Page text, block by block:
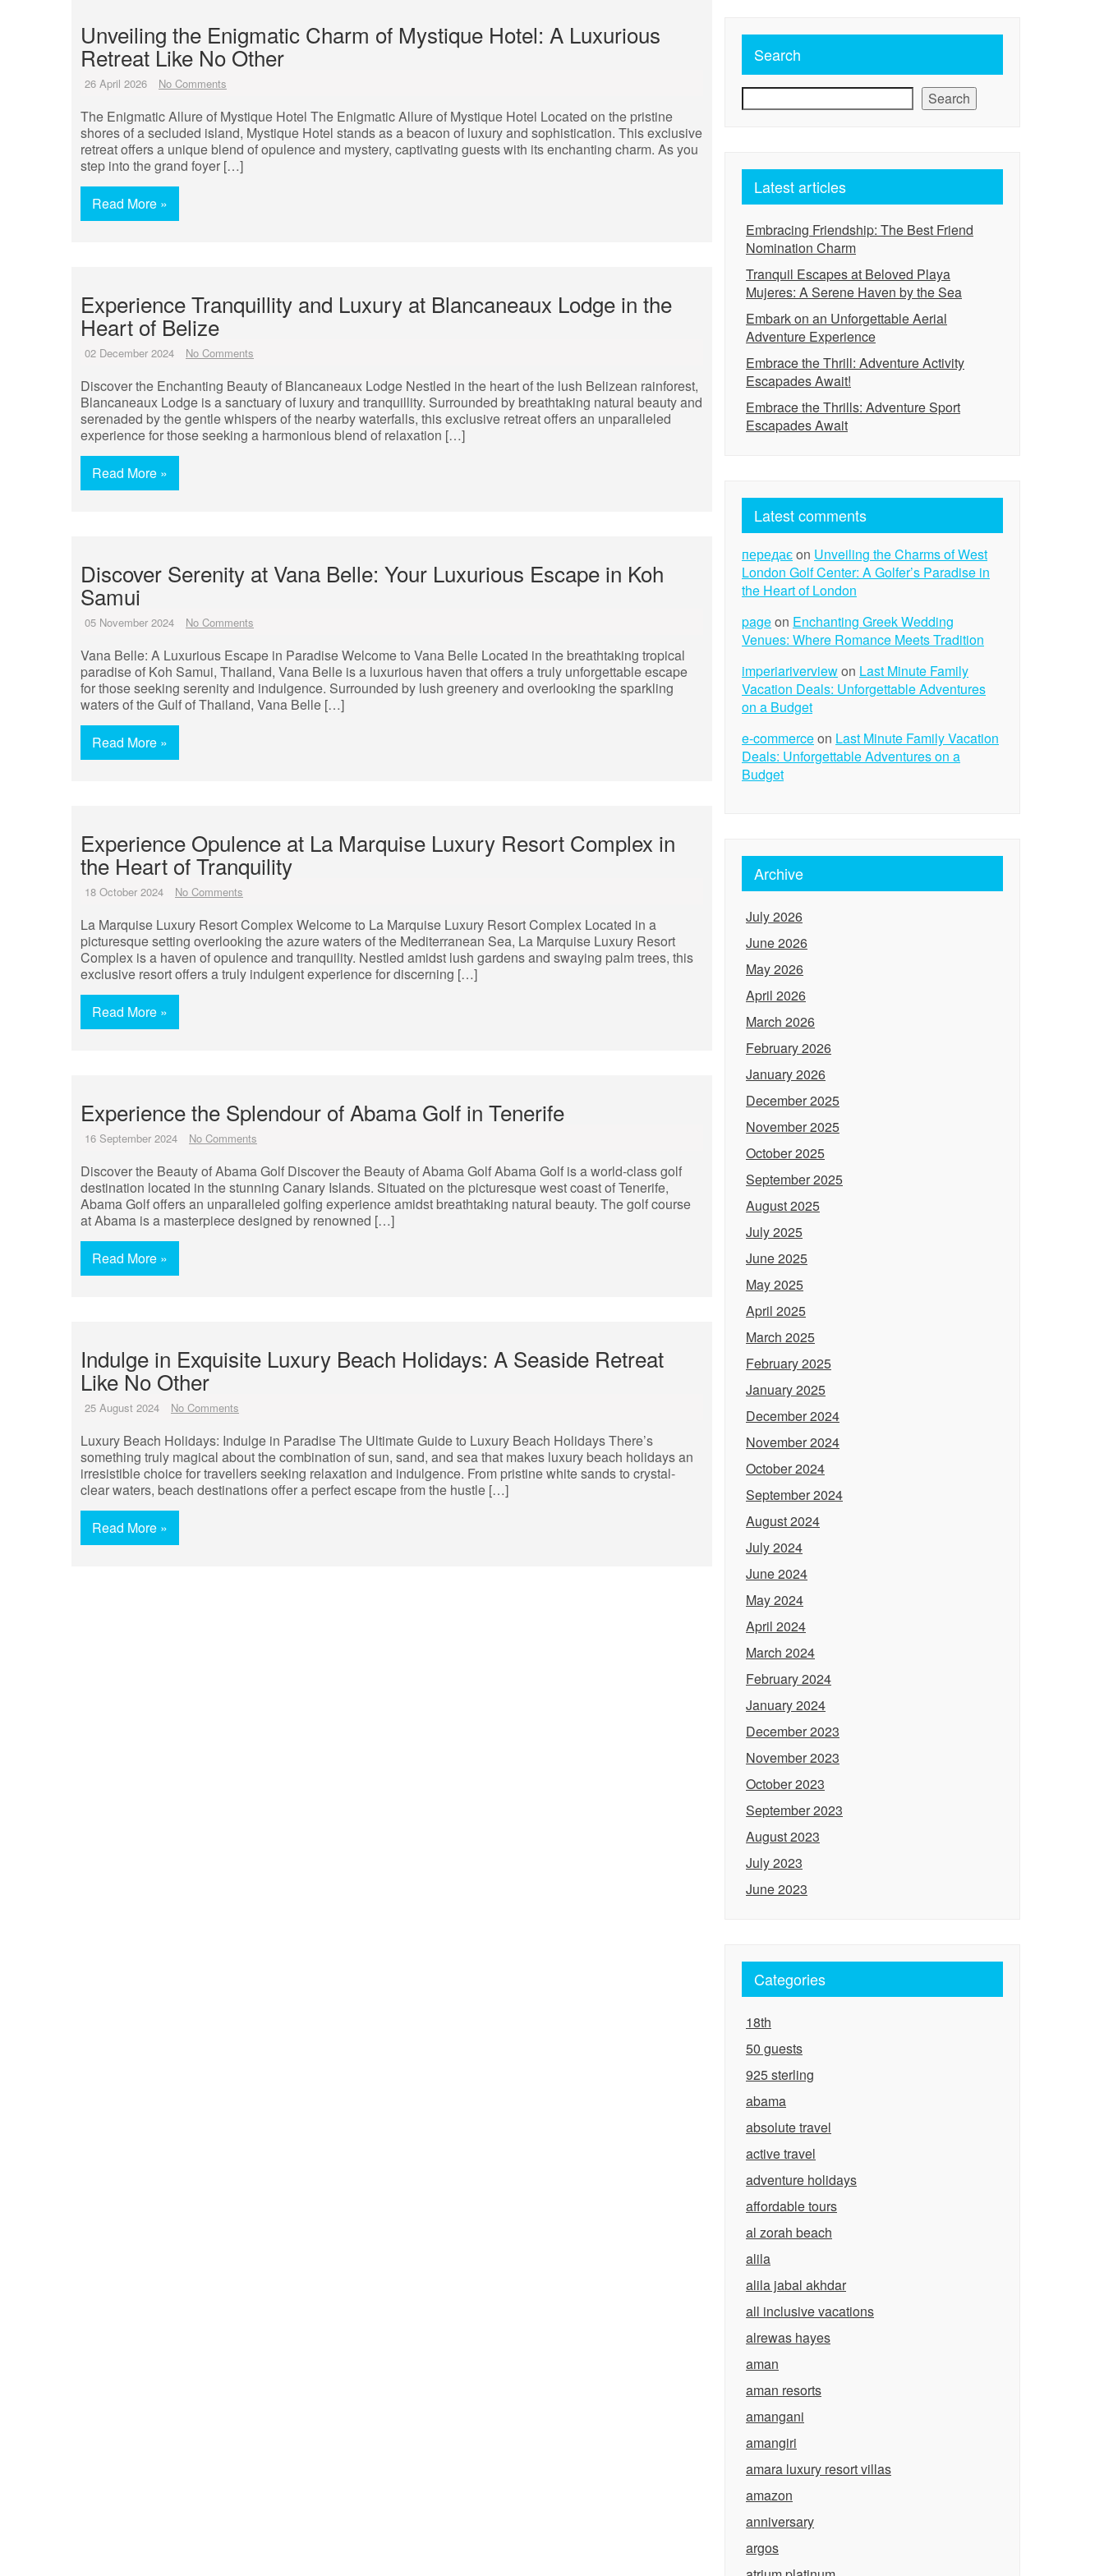
Unveiling the Enigmatic Charm of Mystique Hotel: A Luxurious
Retreat Like No Other
26 April 2026 No Comments
The Enigmatic Allure of Mystique Hotel The Enigmatic Allure of Mystique Hotel Located on the pristine
shores of a secluded island, Mystique Hotel stands as a beacon of luxury and sophistication. This exclusive
retreat offers a unique blend of opulence and mystery, captivating guests with its enchanting charm. As you
step into the grand foyer […]
Read More »
Experience Tranquillity and Luxury at Blancaneaux Lodge in the
Heart of Belize
02 December 2024 No Comments
Discover the Enchanting Beauty of Blancaneaux Lodge Nestled in the heart of the lush Belizean rainforest,
Blancaneaux Lodge is a sanctuary of luxury and tranquillity. Surrounded by breathtaking natural beauty and
serenaded by the gentle whispers of the nearby waterfalls, this exclusive retreat offers an unparalleled
experience for those seeking a harmonious blend of relaxation […]
Read More »
Discover Serenity at Vana Belle: Your Luxurious Escape in Koh
Samui
05 November 2024 No Comments
Vana Belle: A Luxurious Escape in Paradise Welcome to Vana Belle Located in the breathtaking tropical
paradise of Koh Samui, Thailand, Vana Belle is a luxurious haven that offers a truly unforgettable escape
for those seeking serenity and indulgence. Surrounded by lush greenery and overlooking the sparkling
waters of the Gulf of Thailand, Vana Belle […]
Read More »
Experience Opulence at La Marquise Luxury Resort Complex in
the Heart of Tranquility
18 October 2024 No Comments
La Marquise Luxury Resort Complex Welcome to La Marquise Luxury Resort Complex Located in a
picturesque setting overlooking the azure waters of the Mediterranean Sea, La Marquise Luxury Resort
Complex is a haven of opulence and tranquility. Nestled amidst lush gardens and swaying palm trees, this
exclusive resort offers a truly indulgent experience for discerning […]
Read More »
Experience the Splendour of Abama Golf in Tenerife
16 September 2024 No Comments
Discover the Beauty of Abama Golf Discover the Beauty of Abama Golf Abama Golf is a world-class golf
destination located in the stunning Canary Islands. Situated on the picturesque west coast of Tenerife,
Abama Golf offers an unparalleled golfing experience amidst breathtaking natural beauty. The golf course
at Abama is a masterpiece designed by renowned […]
Read More »
Indulge in Exquisite Luxury Beach Holidays: A Seaside Retreat
Like No Other
25 August 2024 No Comments
Luxury Beach Holidays: Indulge in Paradise The Ultimate Guide to Luxury Beach Holidays There’s
something truly magical about the combination of sun, sand, and sea that makes luxury beach holidays an
irresistible choice for travellers seeking relaxation and indulgence. From pristine white sands to crystal-
clear waters, beach destinations offer a perfect escape from the hustle […]
Read More »
Search
Search
Latest articles
Embracing Friendship: The Best Friend
Nomination Charm
Tranquil Escapes at Beloved Playa
Mujeres: A Serene Haven by the Sea
Embark on an Unforgettable Aerial
Adventure Experience
Embrace the Thrill: Adventure Activity
Escapades Await!
Embrace the Thrills: Adventure Sport
Escapades Await
Latest comments
передаєon Unveiling the Charms of West
London Golf Center: A Golfer’s Paradise in
the Heart of London
pageon Enchanting Greek Wedding
Venues: Where Romance Meets Tradition
imperiariverviewon Last Minute Family
Vacation Deals: Unforgettable Adventures
on a Budget
e-commerceon Last Minute Family Vacation
Deals: Unforgettable Adventures on a
Budget
Archive
July 2026
June 2026
May 2026
April 2026
March 2026
February 2026
January 2026
December 2025
November 2025
October 2025
September 2025
August 2025
July 2025
June 2025
May 2025
April 2025
March 2025
February 2025
January 2025
December 2024
November 2024
October 2024
September 2024
August 2024
July 2024
June 2024
May 2024
April 2024
March 2024
February 2024
January 2024
December 2023
November 2023
October 2023
September 2023
August 2023
July 2023
June 2023
Categories
18th
50 guests
925 sterling
abama
absolute travel
active travel
adventure holidays
affordable tours
al zorah beach
alila
alila jabal akhdar
all inclusive vacations
alrewas hayes
aman
aman resorts
amangani
amangiri
amara luxury resort villas
amazon
anniversary
argos